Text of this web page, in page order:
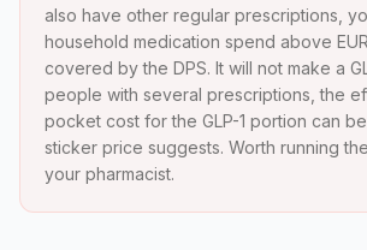
also have other regular prescriptions,
household medication spend above
covered by the DPS. It will not make a
people with several prescriptions, the
pocket cost for the GLP-1 portion can
sticker price suggests. Worth running
your pharmacist.